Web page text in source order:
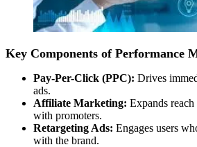
Key Components of Performance
Pay-Per-Click (PPC): Drives
ads.
Affiliate Marketing: Expands
with promoters.
Retargeting Ads: Engages users
with the brand.